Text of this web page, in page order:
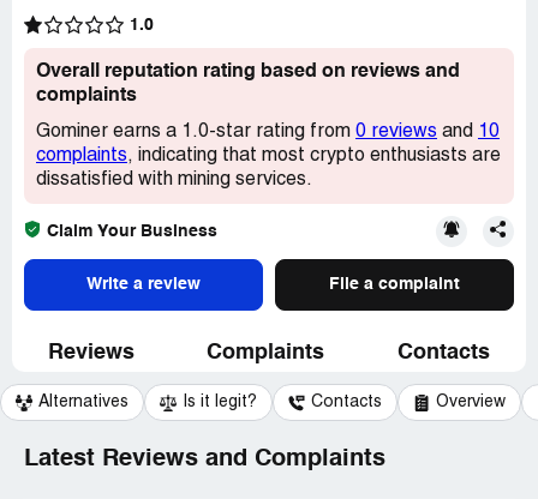
1.0
Overall reputation rating based on reviews and
complaints
Gominer earns a 1.0-star rating from 0 reviews and 10
complaints, indicating that most crypto enthusiasts are
dissatisfied with mining services.
Claim Your Business
Write a review File a complaint
Reviews Complaints Contacts
Alternatives Is it legit? Contacts Overview
Latest Reviews and Complaints